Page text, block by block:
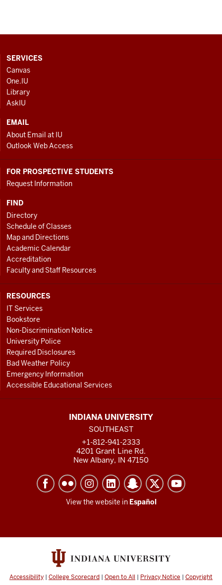
CONTACT,
ADDRESS
AND
ADDITIONAL
LINKS
SERVICES
Canvas
One.IU
Library
AskIU
EMAIL
About Email at IU
Outlook Web Access
FOR PROSPECTIVE STUDENTS
Request Information
FIND
Directory
Schedule of Classes
Map and Directions
Academic Calendar
Accreditation
Faculty and Staff Resources
RESOURCES
IT Services
Bookstore
Non-Discrimination Notice
University Police
Required Disclosures
Bad Weather Policy
Emergency Information
Accessible Educational Services
INDIANA UNIVERSITY
SOUTHEAST
+1-812-941-2333
4201 Grant Line Rd.
New Albany, IN 47150
View the website in Español
Accessibility | College Scorecard | Open to All | Privacy Notice | Copyright